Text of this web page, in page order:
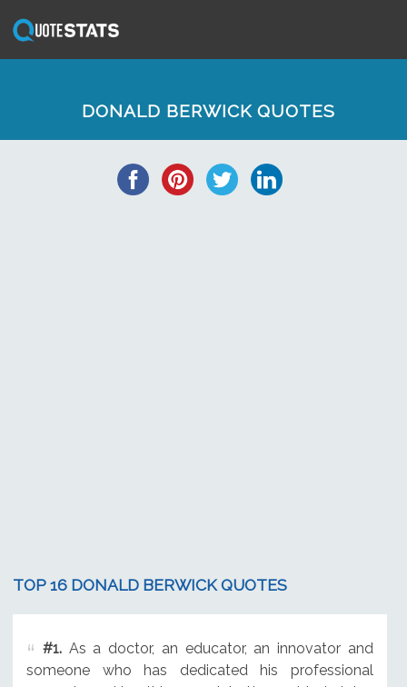
DONALD BERWICK QUOTES
TOP 16 DONALD BERWICK QUOTES
#1.As a doctor, an educator, an innovator and
someone who has dedicated his professional